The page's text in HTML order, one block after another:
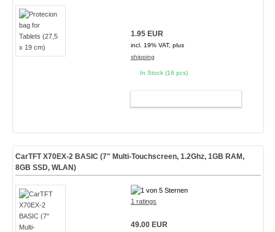
1.95 EUR
incl. 19% VAT, plus
shipping
In Stock (16 pcs)
CarTFT X70EX-2 BASIC (7" Multi-Touchscreen, 1.2Ghz, 1GB RAM,
8GB SSD, WLAN)
1 ratings
49.00 EUR